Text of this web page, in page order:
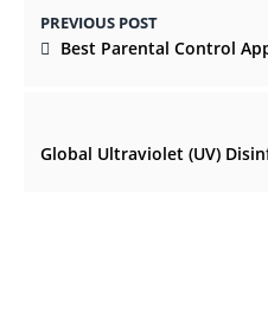
PREVIOUS POST
Best Parental Control Apps for